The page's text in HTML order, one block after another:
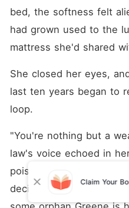
bed, the softness felt
had grown used to the
mattress she'd shared
She closed her eyes,
last ten years began to
loop.
"You're nothing but a
law's voice echoed in
poisonous. "You're
decided to help! Who
Claim Your